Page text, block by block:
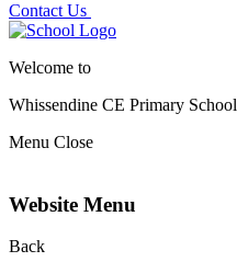
Contact Us
Welcome to
Whissendine CE Primary School
Menu Close
Website Menu
Back